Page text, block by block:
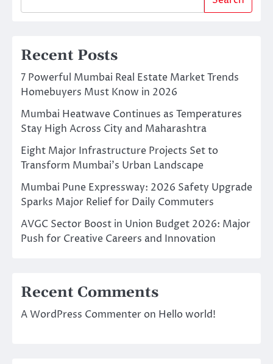
Recent Posts
7 Powerful Mumbai Real Estate Market Trends
Homebuyers Must Know in 2026
Mumbai Heatwave Continues as Temperatures
Stay High Across City and Maharashtra
Eight Major Infrastructure Projects Set to
Transform Mumbai’s Urban Landscape
Mumbai Pune Expressway: 2026 Safety Upgrade
Sparks Major Relief for Daily Commuters
AVGC Sector Boost in Union Budget 2026: Major
Push for Creative Careers and Innovation
Recent Comments
A WordPress Commenter on Hello world!